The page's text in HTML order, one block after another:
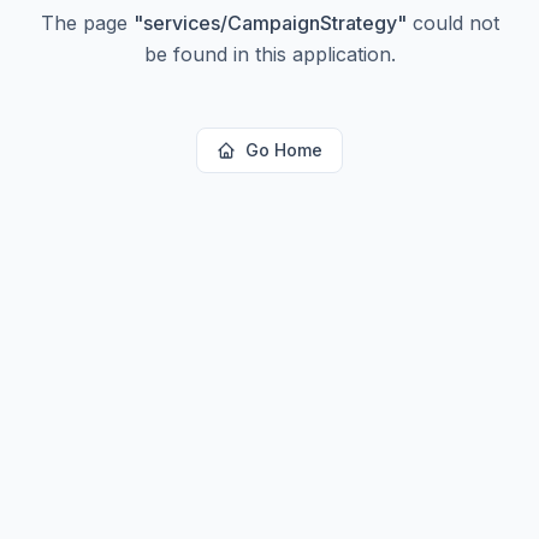
The page "services/CampaignStrategy" could not
be found in this application.
Go Home